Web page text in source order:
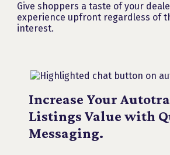
Give shoppers a taste of your
experience upfront regardless of
interest.
Increase Your
Listings Value with
Messaging.